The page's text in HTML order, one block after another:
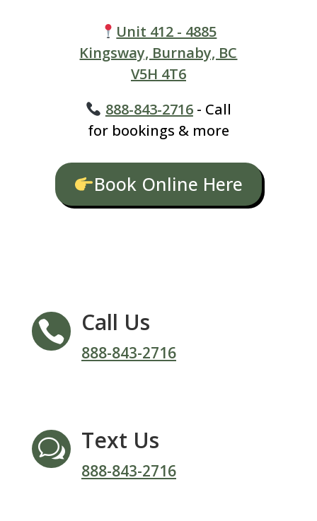
Unit 412 - 4885
Kingsway, Burnaby, BC
V5H 4T6
888-843-2716- Call
for bookings & more
Book Online Here
 Call Us
888-843-2716
w Text Us
888-843-2716